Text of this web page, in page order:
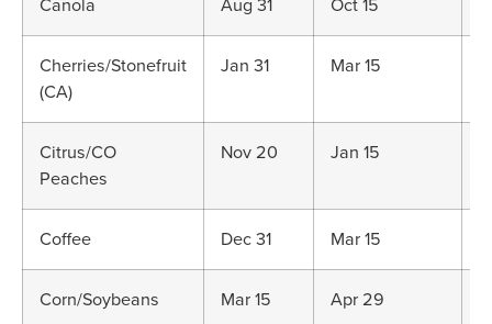
Canola Aug 31 Oct 15
Cherries/Stonefruit
(CA)
Jan 31 Mar 15
Citrus/CO
Peaches
Nov 20 Jan 15
Coffee Dec 31 Mar 15
Corn/Soybeans Mar 15 Apr 29